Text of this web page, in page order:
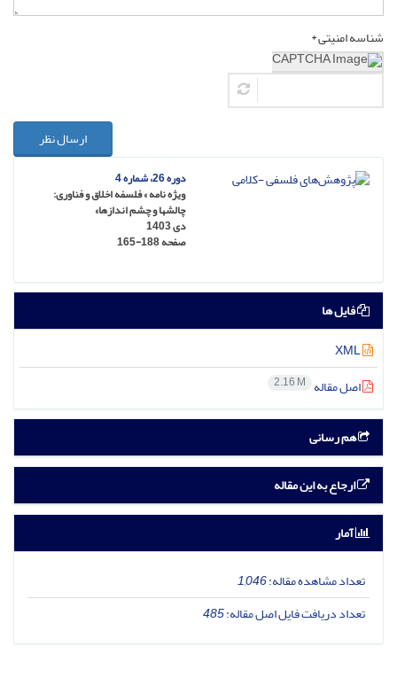
شناسه امنیتی *
ارسال نظر
دوره 26، شماره 4
ویژه نامه » فلسفه اخلاق و فناوری:
چالشها و چشم اندازها»
دی 1403
صفحه165-188
فایل ها
اصل مقاله 2.16 M
هم رسانی
ارجاع به این مقاله
آمار
تعداد مشاهده مقاله:1,046
تعداد دریافت فایل اصل مقاله:485